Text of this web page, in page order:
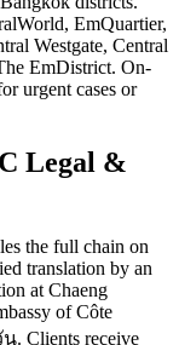
EmQuartier,
Westgate, Central
EmDistrict. On-
urgent cases or
Legal &
the full chain on
translation by an
at Chaeng
of Côte
. Clients receive